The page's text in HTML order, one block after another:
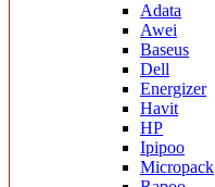
Adata
Awei
Baseus
Dell
Energizer
Havit
HP
Ipipoo
Micropack